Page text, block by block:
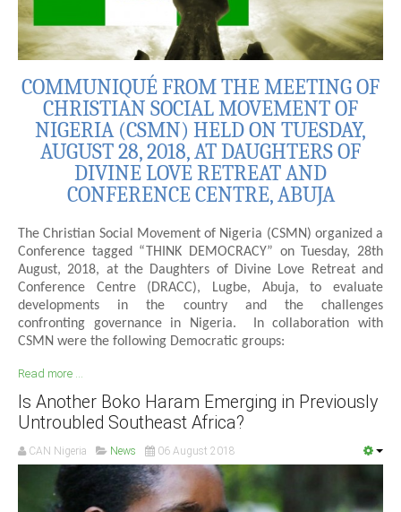
COMMUNIQUÉ FROM THE MEETING OF
CHRISTIAN SOCIAL MOVEMENT OF
NIGERIA (CSMN) HELD ON TUESDAY,
AUGUST 28, 2018, AT DAUGHTERS OF
DIVINE LOVE RETREAT AND
CONFERENCE CENTRE, ABUJA
The Christian Social Movement of Nigeria (CSMN) organized a
Conference tagged “THINK DEMOCRACY” on Tuesday, 28th
August, 2018, at the Daughters of Divine Love Retreat and
Conference Centre (DRACC), Lugbe, Abuja, to evaluate
developments in the country and the challenges
confronting governance in Nigeria. In collaboration with
CSMN were the following Democratic groups:
Read more ...
Is Another Boko Haram Emerging in Previously
Untroubled Southeast Africa?
CAN Nigeria News 06 August 2018